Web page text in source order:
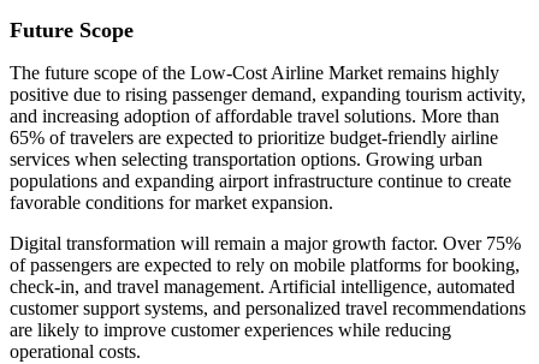
Future Scope
The future scope of the Low-Cost Airline Market remains highly
positive due to rising passenger demand, expanding tourism activity,
and increasing adoption of affordable travel solutions. More than
65% of travelers are expected to prioritize budget-friendly airline
services when selecting transportation options. Growing urban
populations and expanding airport infrastructure continue to create
favorable conditions for market expansion.
Digital transformation will remain a major growth factor. Over 75%
of passengers are expected to rely on mobile platforms for booking,
check-in, and travel management. Artificial intelligence, automated
customer support systems, and personalized travel recommendations
are likely to improve customer experiences while reducing
operational costs.